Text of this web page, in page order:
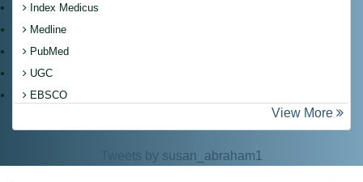
Index Medicus
Medline
PubMed
UGC
EBSCO
View More
Tweets by susan_abraham1